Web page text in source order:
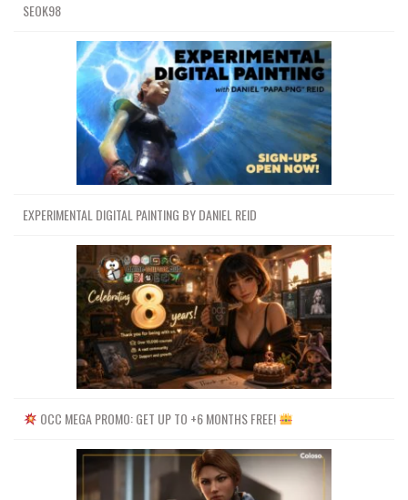
SEOK98
EXPERIMENTAL DIGITAL PAINTING BY DANIEL REID
OCC MEGA PROMO: GET UP TO +6 MONTHS FREE!